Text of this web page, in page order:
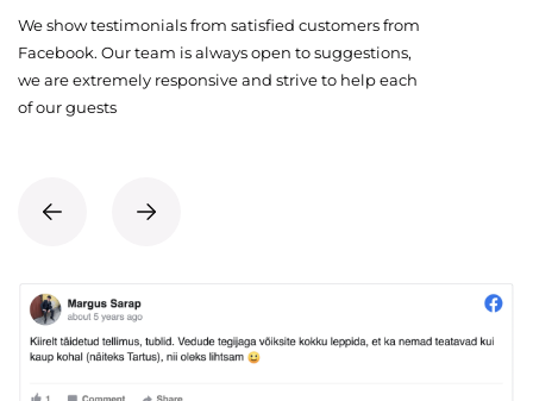
We show testimonials from satisfied customers from
Facebook. Our team is always open to suggestions,
we are extremely responsive and strive to help each
of our guests